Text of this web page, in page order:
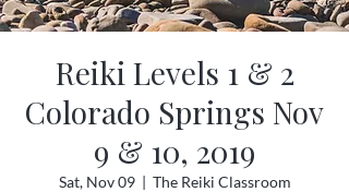
Reiki Levels 1 & 2
Colorado Springs Nov
9 & 10, 2019
Sat, Nov 09
  |
The Reiki Classroom